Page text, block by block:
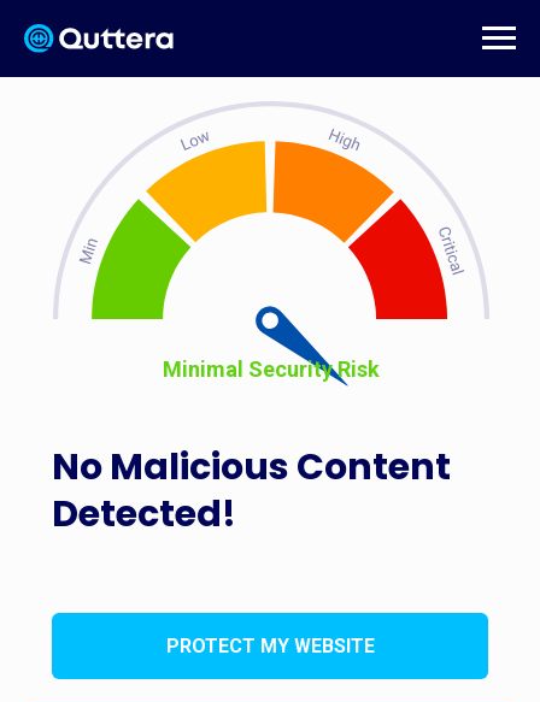
No Malicious Content
Detected!
Minimal Security Risk
PROTECT MY WEBSITE